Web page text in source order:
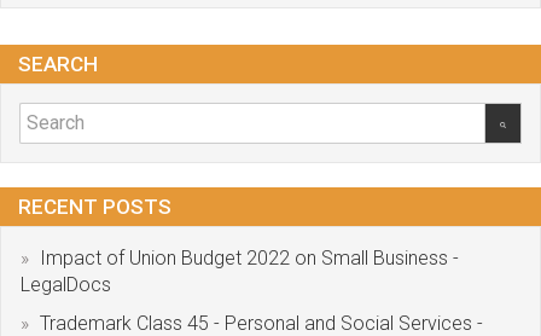
SEARCH
RECENT POSTS
Impact of Union Budget 2022 on Small Business -
LegalDocs
Trademark Class 45 - Personal and Social Services -